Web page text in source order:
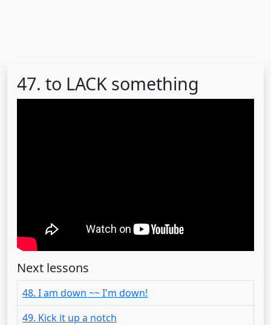
47. to LACK something
Next lessons
48. I am down ~~ I'm down!
49. Kick it up a notch